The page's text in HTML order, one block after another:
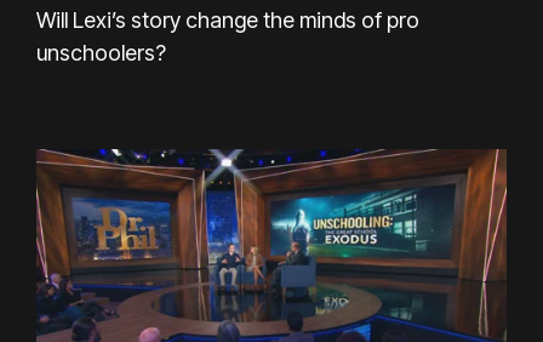
Will Lexi’s story change the minds of pro
unschoolers?